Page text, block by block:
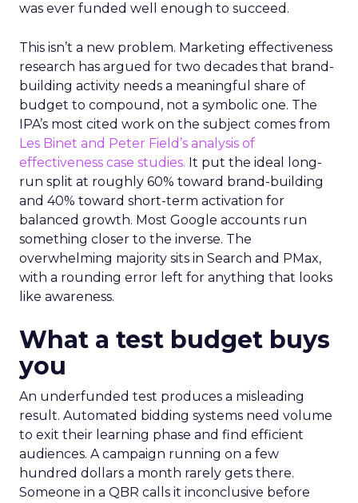
was ever funded well enough to succeed.
This isn’t a new problem. Marketing effectiveness
research has argued for two decades that brand-
building activity needs a meaningful share of
budget to compound, not a symbolic one. The
IPA’s most cited work on the subject comes from
Les Binet and Peter Field’s analysis of
effectiveness case studies. It put the ideal long-
run split at roughly 60% toward brand-building
and 40% toward short-term activation for
balanced growth. Most Google accounts run
something closer to the inverse. The
overwhelming majority sits in Search and PMax,
with a rounding error left for anything that looks
like awareness.
What a test budget buys
you
An underfunded test produces a misleading
result. Automated bidding systems need volume
to exit their learning phase and find efficient
audiences. A campaign running on a few
hundred dollars a month rarely gets there.
Someone in a QBR calls it inconclusive before